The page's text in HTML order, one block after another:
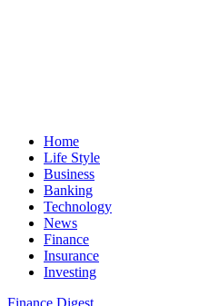
Home
Life Style
Business
Banking
Technology
News
Finance
Insurance
Investing
Finance Digest